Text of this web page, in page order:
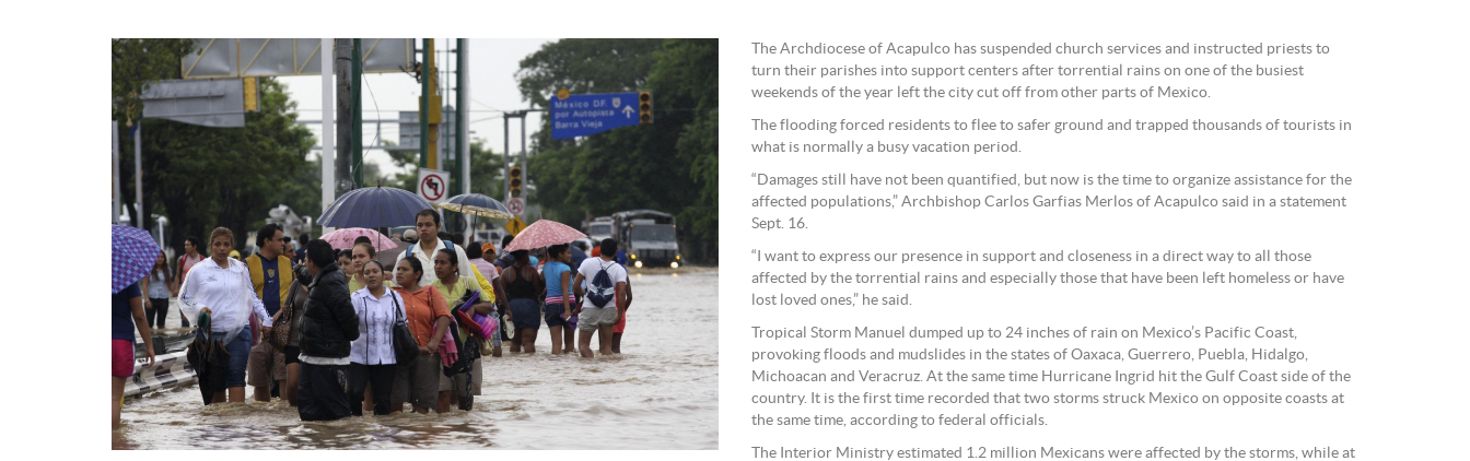
The Archdiocese of Acapulco has suspended church services and instructed priests to
turn their parishes into support centers after torrential rains on one of the busiest
weekends of the year left the city cut off from other parts of Mexico.
The flooding forced residents to flee to safer ground and trapped thousands of tourists in
what is normally a busy vacation period.
“Damages still have not been quantified, but now is the time to organize assistance for the
affected populations,” Archbishop Carlos Garfias Merlos of Acapulco said in a statement
Sept. 16.
“I want to express our presence in support and closeness in a direct way to all those
affected by the torrential rains and especially those that have been left homeless or have
lost loved ones,” he said.
Tropical Storm Manuel dumped up to 24 inches of rain on Mexico’s Pacific Coast,
provoking floods and mudslides in the states of Oaxaca, Guerrero, Puebla, Hidalgo,
Michoacan and Veracruz. At the same time Hurricane Ingrid hit the Gulf Coast side of the
country. It is the first time recorded that two storms struck Mexico on opposite coasts at
the same time, according to federal officials.
The Interior Ministry estimated 1.2 million Mexicans were affected by the storms, while at